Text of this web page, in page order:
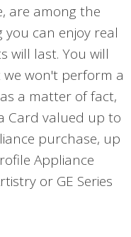
are among the
you can enjoy real
will last. You will
won't perform a
a matter of fact,
Card valued up to
purchase, up
Appliance
or GE Series